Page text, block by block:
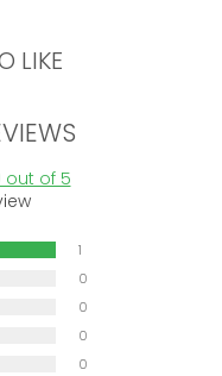
LIKE
out of 5
1
0
0
0
0